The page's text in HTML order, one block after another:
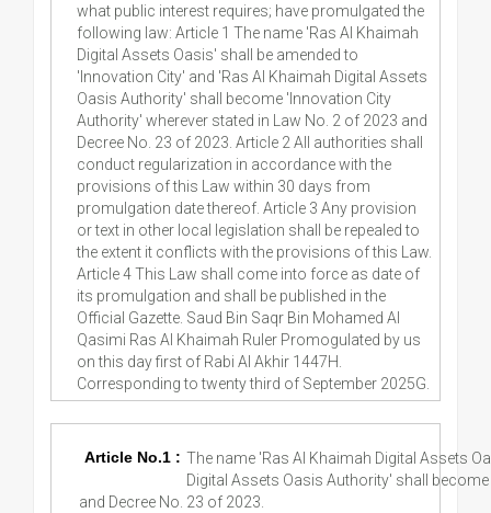
what public interest requires; have promulgated the
following law: Article 1 The name 'Ras Al Khaimah
Digital Assets Oasis' shall be amended to
'Innovation City' and 'Ras Al Khaimah Digital Assets
Oasis Authority' shall become 'Innovation City
Authority' wherever stated in Law No. 2 of 2023 and
Decree No. 23 of 2023. Article 2 All authorities shall
conduct regularization in accordance with the
provisions of this Law within 30 days from
promulgation date thereof. Article 3 Any provision
or text in other local legislation shall be repealed to
the extent it conflicts with the provisions of this Law.
Article 4 This Law shall come into force as date of
its promulgation and shall be published in the
Official Gazette. Saud Bin Saqr Bin Mohamed Al
Qasimi Ras Al Khaimah Ruler Promogulated by us
on this day first of Rabi Al Akhir 1447H.
Corresponding to twenty third of September 2025G.
Article No.1 : The name 'Ras Al Khaimah Digital Assets
Digital Assets Oasis Authority' shall
and Decree No. 23 of 2023.